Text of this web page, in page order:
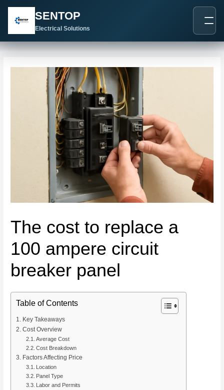
SENTOP
Electrical Solutions
The cost to replace a
100 ampere circuit
breaker panel
Table of Contents
Key Takeaways
Cost Overview
Average Cost
Cost Breakdown
Factors Affecting Price
Location
Panel Type
Labor and Permits
navigation